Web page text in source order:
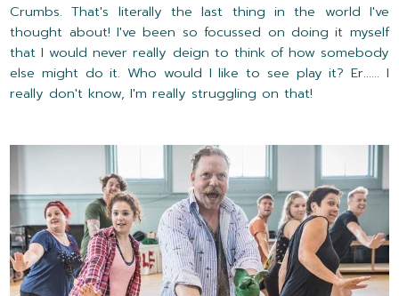
Crumbs. That's literally the last thing in the world I've
thought about! I've been so focussed on doing it myself
that I would never really deign to think of how somebody
else might do it. Who would I like to see play it? Er...... I
really don't know, I'm really struggling on that!